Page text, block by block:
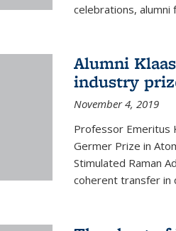
celebrations, alumni
Alumni
industry
November 4, 2019
Professor Emeritus
Germer Prize in
Stimulated Raman
coherent transfer in